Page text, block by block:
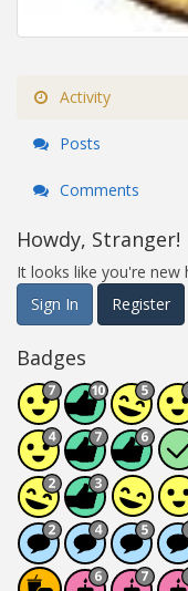
Activity
Posts
Comments
Howdy, Stranger!
It looks like you're new
Sign In
Register
Badges